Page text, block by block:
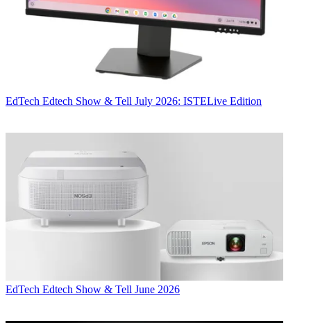
EdTech Edtech Show & Tell July 2026: ISTELive Edition
EdTech Edtech Show & Tell June 2026